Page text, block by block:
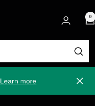
0
Learn more Close